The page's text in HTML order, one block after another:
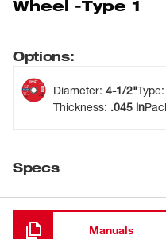
Wheel -Type 1
Options:
Diameter: 4-1/2"Type:
Thickness: .045 in
Specs
Loading
Manuals